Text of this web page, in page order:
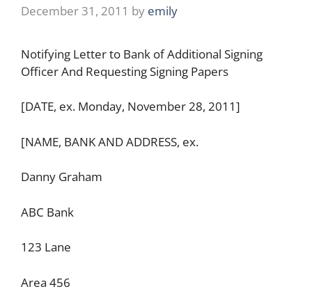
December 31, 2011 by emily
Notifying Letter to Bank of Additional Signing
Officer And Requesting Signing Papers
[DATE, ex. Monday, November 28, 2011]
[NAME, BANK AND ADDRESS, ex.
Danny Graham
ABC Bank
123 Lane
Area 456